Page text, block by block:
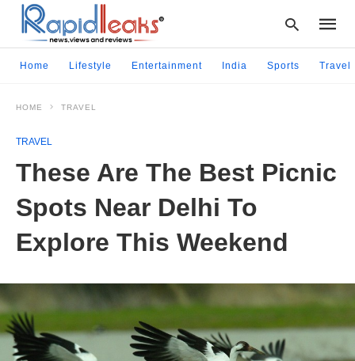
query
and
Home Lifestyle Entertainment India Sports Travel
HOME TRAVEL
TRAVEL
These Are The Best Picnic
Spots Near Delhi To
Explore This Weekend